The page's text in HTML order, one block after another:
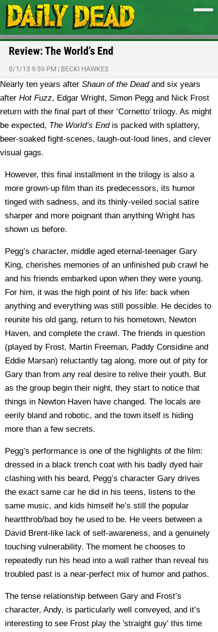
Review: The World’s End
8/1/13 9:59 PM | BECKI HAWKES
Nearly ten years after Shaun of the Deadand six years
after Hot Fuzz, Edgar Wright, Simon Pegg and Nick Frost
return with the final part of their ‘Cornetto’ trilogy. As might
be expected, The World’s Endis packed with splattery,
beer-soaked fight-scenes, laugh-out-loud lines, and clever
visual gags.
However, this final installment in the trilogy is also a
more grown-up film than its predecessors, its humor
tinged with sadness, and its thinly-veiled social satire
sharper and more poignant than anything Wright has
shown us before.
Pegg’s character, middle aged eternal-teenager Gary
King, cherishes memories of an unfinished pub crawl he
and his friends embarked upon when they were young.
For him, it was the high point of his life: back when
anything and everything was still possible. He decides to
reunite his old gang, return to his hometown, Newton
Haven, and complete the crawl. The friends in question
(played by Frost, Martin Freeman, Paddy Considine and
Eddie Marsan) reluctantly tag along, more out of pity for
Gary than from any real desire to relive their youth. But
as the group begin their night, they start to notice that
things in Newton Haven have changed. The locals are
eerily bland and robotic, and the town itself is hiding
more than a few secrets.
Pegg’s performance is one of the highlights of the film:
dressed in a black trench coat with his badly dyed hair
clashing with his beard, Pegg’s character Gary drives
the exact same car he did in his teens, listens to the
same music, and kids himself he’s still the popular
heartthrob/bad boy he used to be. He veers between a
David Brent-like lack of self-awareness, and a genuinely
touching vulnerability. The moment he chooses to
repeatedly run his head into a wall rather than reveal his
troubled past is a near-perfect mix of humor and pathos.
The tense relationship between Gary and Frost’s
character, Andy, is particularly well conveyed, and it’s
interesting to see Frost play the 'straight guy' this time